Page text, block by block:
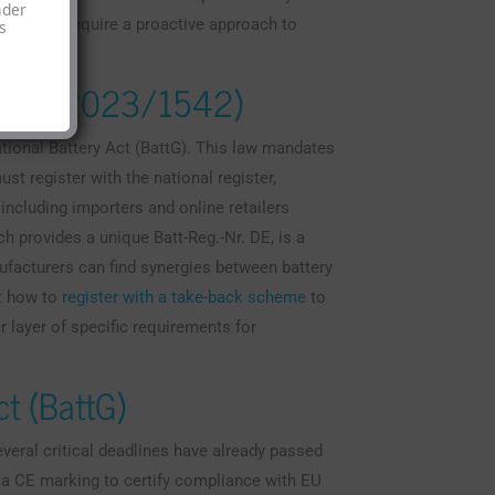
rules require a proactive approach to
(2023/1542)
Battery Act (BattG). This law mandates
register with the national register,
importers and online retailers
provides a unique Batt-Reg.-Nr. DE, is a
can find synergies between battery
how to register with a take-back scheme to
layer of specific requirements for
(BattG)
critical deadlines have already passed
CE marking to certify compliance with EU